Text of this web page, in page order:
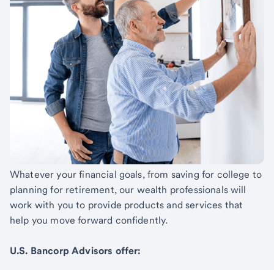
Whatever your financial goals, from saving for college to
planning for retirement, our wealth professionals will
work with you to provide products and services that
help you move forward confidently.
U.S. Bancorp Advisors offer: